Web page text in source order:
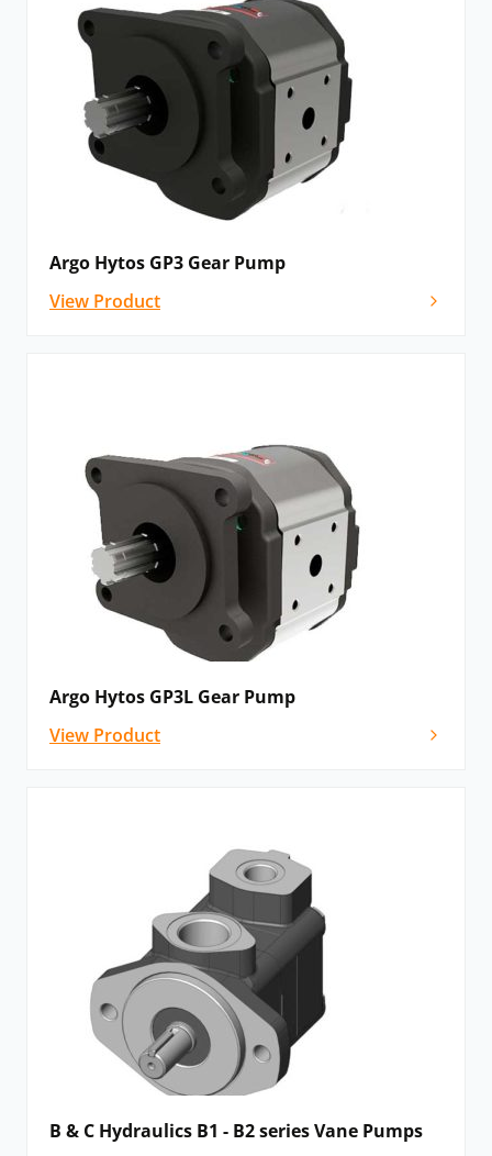
Argo Hytos GP3 Gear Pump
View Product
Argo Hytos GP3L Gear Pump
View Product
B & C Hydraulics B1 - B2 series Vane Pumps